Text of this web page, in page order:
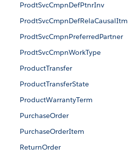
ProdtSvcCmpnDefPtnrInv
ProdtSvcCmpnDefRelaCausalItm
ProdtSvcCmpnPreferredPartner
ProdtSvcCmpnWorkType
ProductTransfer
ProductTransferState
ProductWarrantyTerm
PurchaseOrder
PurchaseOrderItem
ReturnOrder